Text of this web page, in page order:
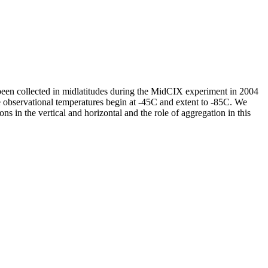
collected in midlatitudes during the MidCIX experiment in 2004
temperatures begin at -45C and extent to -85C. We
in the vertical and horizontal and the role of aggregation in this